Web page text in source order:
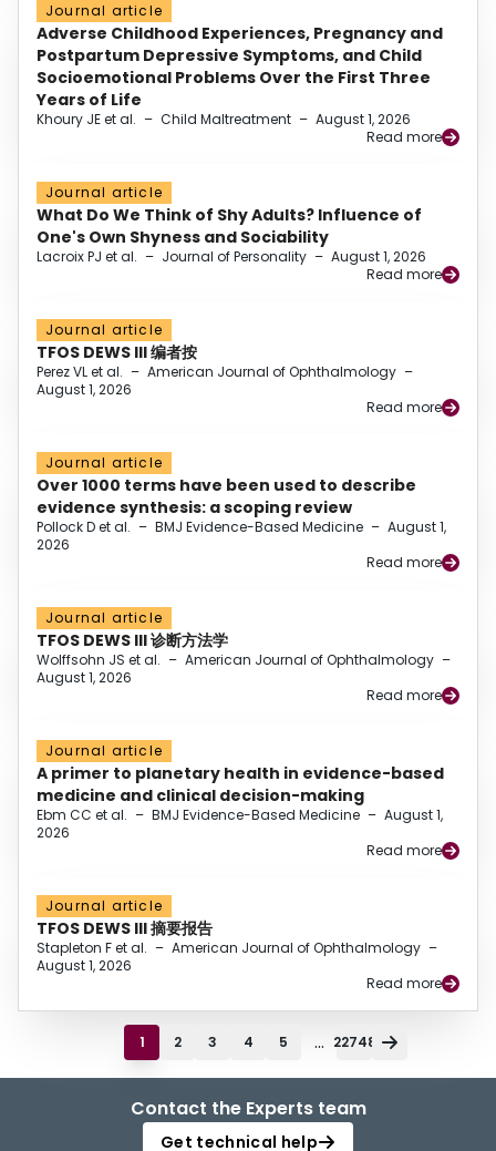
Journal article
Adverse Childhood Experiences, Pregnancy and
Postpartum Depressive Symptoms, and Child
Socioemotional Problems Over the First Three
Years of Life
Khoury JE et al. – Child Maltreatment – August 1, 2026
Read more
Journal article
What Do We Think of Shy Adults? Influence of
One's Own Shyness and Sociability
Lacroix PJ et al. – Journal of Personality – August 1, 2026
Read more
Journal article
TFOS DEWS III 编者按
Perez VL et al. – American Journal of Ophthalmology –
August 1, 2026
Read more
Journal article
Over 1000 terms have been used to describe
evidence synthesis: a scoping review
Pollock D et al. – BMJ Evidence-Based Medicine – August 1,
2026
Read more
Journal article
TFOS DEWS III 诊断方法学
Wolffsohn JS et al. – American Journal of Ophthalmology –
August 1, 2026
Read more
Journal article
A primer to planetary health in evidence-based
medicine and clinical decision-making
Ebm CC et al. – BMJ Evidence-Based Medicine – August 1,
2026
Read more
Journal article
TFOS DEWS III 摘要报告
Stapleton F et al. – American Journal of Ophthalmology –
August 1, 2026
Read more
1 2 3 4 5 ... 22748
Contact the Experts team
Get technical help